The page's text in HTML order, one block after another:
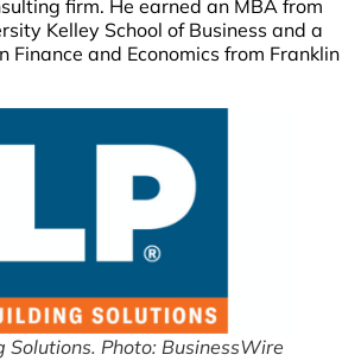
firm. He earned an MBA from
Kelley School of Business and a
Finance and Economics from Franklin
Solutions. Photo: BusinessWire